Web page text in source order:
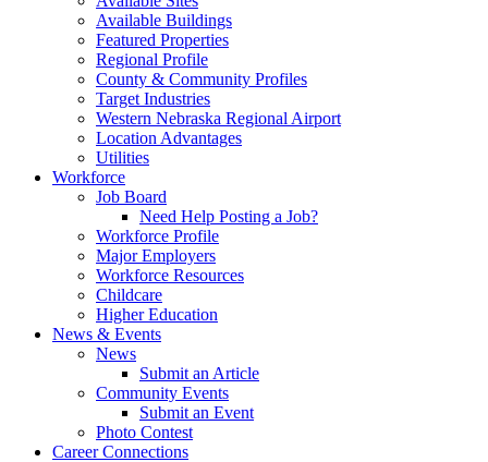
Available Buildings
Featured Properties
Regional Profile
County & Community Profiles
Target Industries
Western Nebraska Regional Airport
Location Advantages
Utilities
Workforce
Job Board
Need Help Posting a Job?
Workforce Profile
Major Employers
Workforce Resources
Childcare
Higher Education
News & Events
News
Submit an Article
Community Events
Submit an Event
Photo Contest
Career Connections